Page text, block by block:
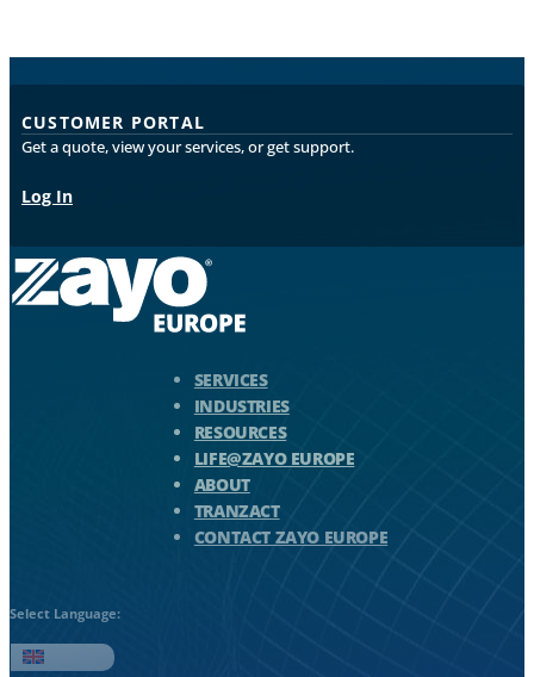
CUSTOMER PORTAL
Get a quote, view your services, or get support.
Log In
SERVICES
INDUSTRIES
RESOURCES
LIFE@ZAYO EUROPE
ABOUT
TRANZACT
CONTACT ZAYO EUROPE
Select Language: